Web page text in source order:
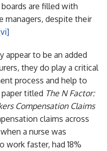
are filled with
managers, despite their
appear to be an added
they do play a critical
process and help to
titled The N Factor:
Compensation Claims
claims across
a nurse was
work faster, had 18%